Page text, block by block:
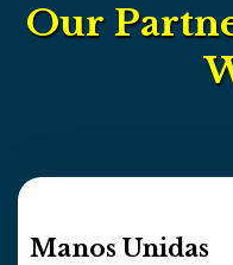
Our Partn
Manos Unidas